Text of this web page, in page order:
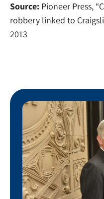
Source: Pioneer Press,
robbery linked to
2013